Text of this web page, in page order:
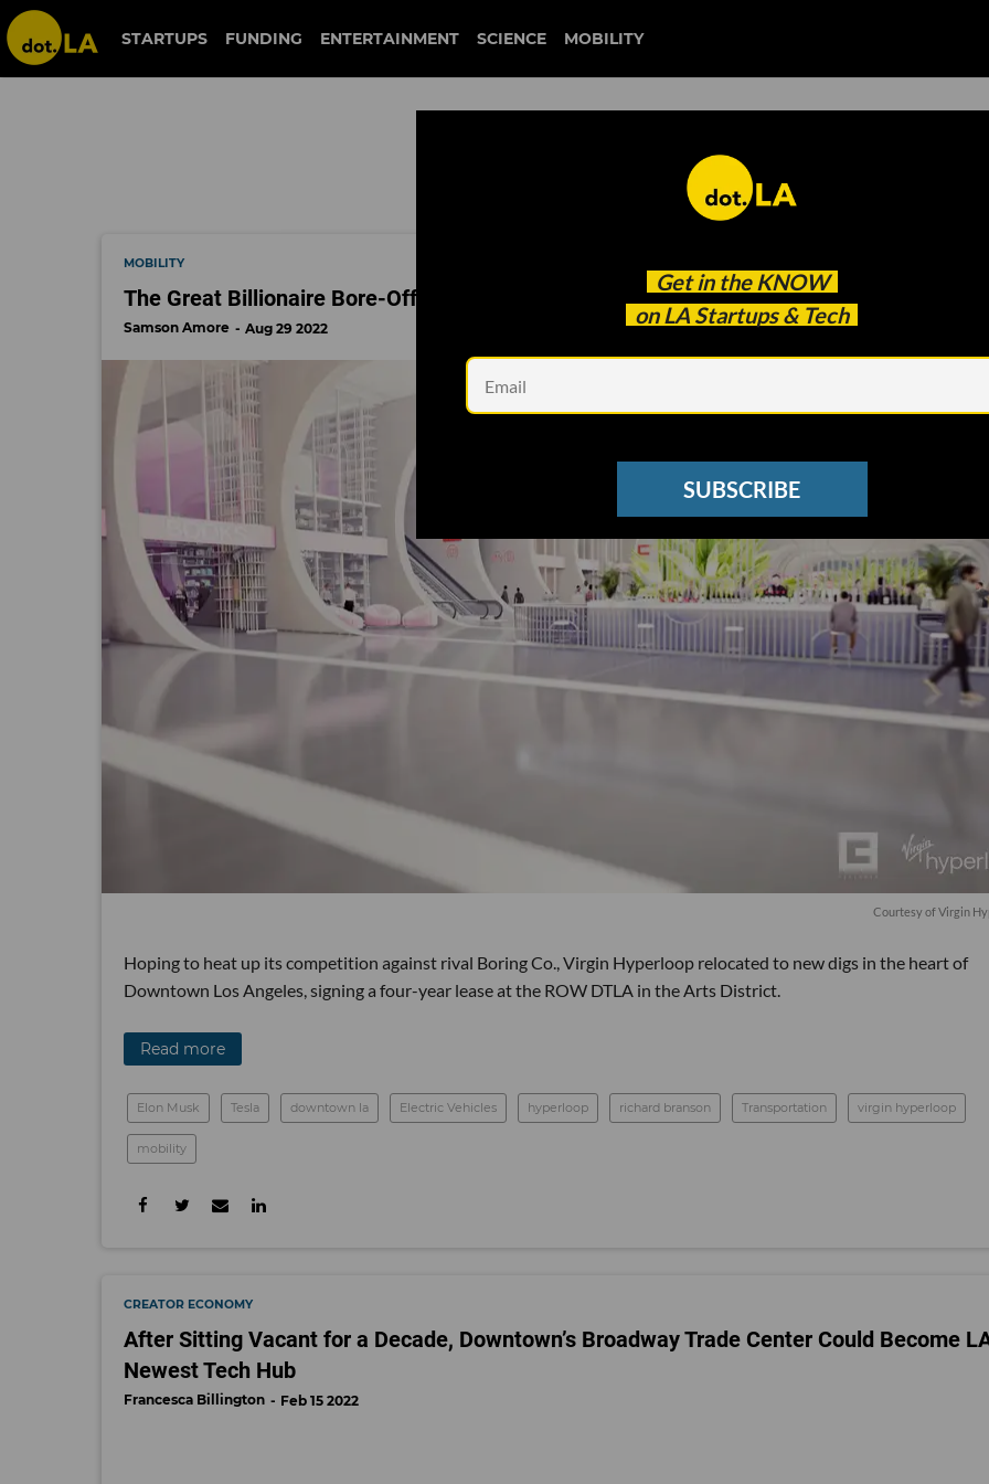
downtown la
STARTUPS FUNDING ENTERTAINMENT SCIENCE MOBILITY
Get in the KNOW
on LA Startups & Tech
SUBSCRIBE
downtown la
MOBILITY
The Great Billionaire Bore-Off Continues in Los Angeles
Samson Amore Aug 29 2022
Courtesy of Virgin
Hoping to heat up its competition against rival Boring Co., Virgin Hyperloop relocated to new digs in the heart of
Downtown Los Angeles, signing a four-year lease at the ROW DTLA in the Arts District.
Read more
Elon Musk Tesla downtown la Electric Vehicles hyperloop richard branson Transportation virgin hyperloop
mobility
CREATOR ECONOMY
After Sitting Vacant for a Decade, Downtown’s Broadway Trade Center Could Become
Newest Tech Hub
Francesca Billington Feb 15 2022